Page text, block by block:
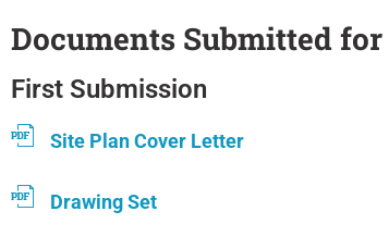
Documents Submitted
First Submission
Site Plan Cover Letter
Drawing Set